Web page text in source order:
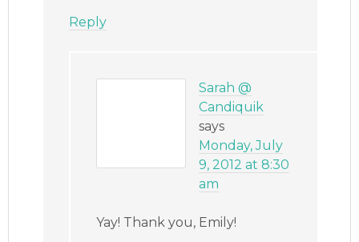
Reply
Sarah @
Candiquik
says
Monday, July
9, 2012 at 8:30
am
Yay! Thank you, Emily!